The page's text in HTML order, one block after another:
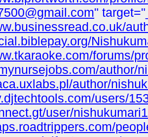
"
forums/
author/
author/
users/
user/nishukumari1